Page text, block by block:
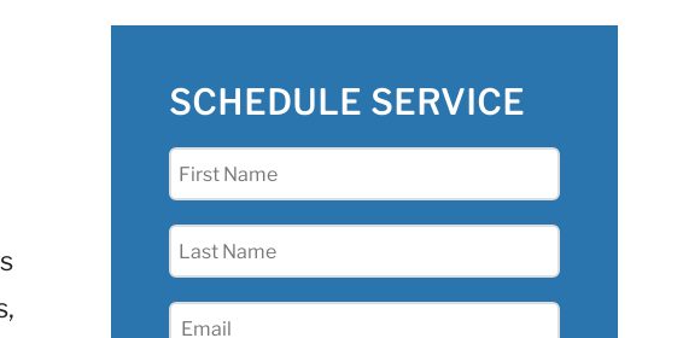
SCHEDULE SERVICE
First
Last
Email